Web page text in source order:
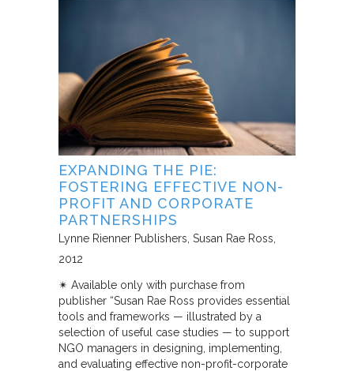
EXPANDING THE PIE:
FOSTERING EFFECTIVE NON-
PROFIT AND CORPORATE
PARTNERSHIPS
Lynne Rienner Publishers Susan Rae Ross
2012
✴︎ Available only with purchase from
publisher “Susan Rae Ross provides essential
tools and frameworks — illustrated by a
selection of useful case studies — to support
NGO managers in designing, implementing,
and evaluating effective non-profit-corporate